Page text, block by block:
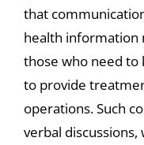
that
health information
those who need
to provide
operations. Such
verbal